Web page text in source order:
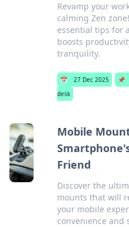
Revamp your
calming Zen
essential tips for
boosts
tranquility.
📅 27 Dec 2025 📌
desk
Mobile
Friend
Discover the
mounts that will
your mobile
convenience and